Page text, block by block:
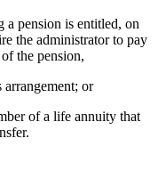
pension is entitled, on
the administrator to pay
the pension,
or
of a life annuity that